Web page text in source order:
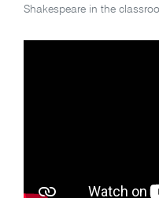
Shakespeare in the